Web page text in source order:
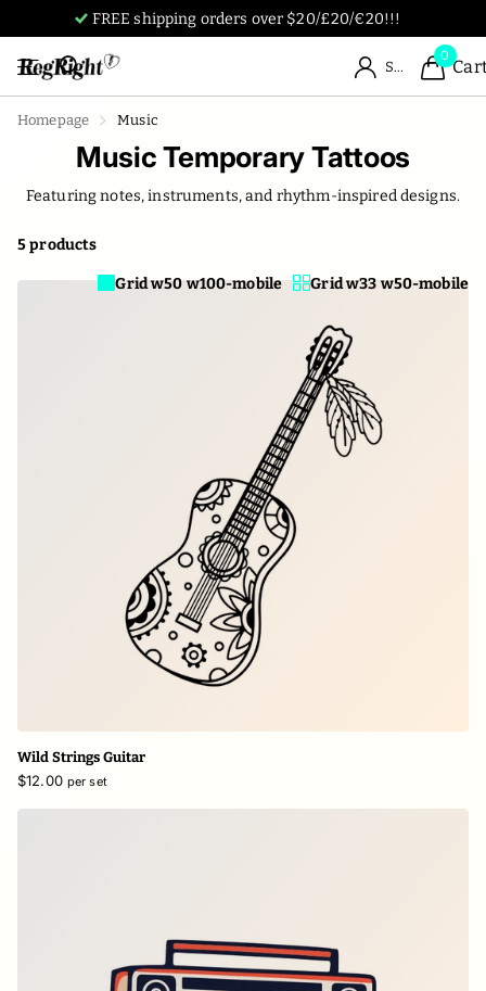
Tattoos designed by humans, for humans.
Sign in
0
Homepage Music
Music Temporary Tattoos
Featuring notes, instruments, and rhythm-inspired designs.
5 products
Grid w50 w100-mobile Grid w33 w50-mobile
Wild Strings Guitar
$12.00 per set